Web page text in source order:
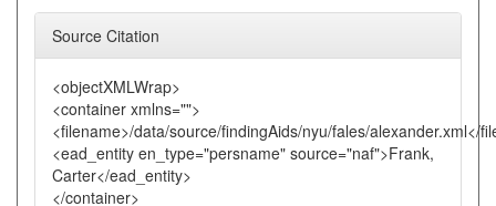
Source Citation
<objectXMLWrap>
<container xmlns="">
<filename>/data/source/findingAids/nyu/fales/alexander.xml</
<ead_entity en_type="persname" source="naf">Frank,
Carter</ead_entity>
</container>